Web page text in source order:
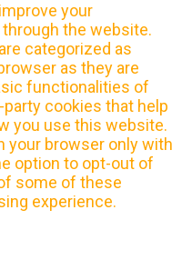
your
the website.
categorized as
as they are
functionalities of
cookies that help
you use this website.
your browser only with
option to opt-out of
some of these
experience.